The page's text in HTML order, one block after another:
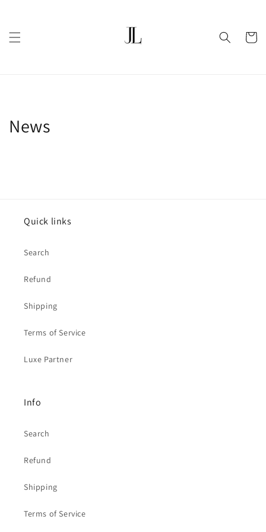
Cart
News
Quick links
Search
Refund
Shipping
Terms of Service
Luxe Partner
Info
Search
Refund
Shipping
Terms of Service